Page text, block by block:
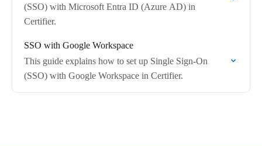
(SSO) with Microsoft Entra ID (Azure AD) in
Certifier.
SSO with Google Workspace
This guide explains how to set up Single Sign-On
(SSO) with Google Workspace in Certifier.